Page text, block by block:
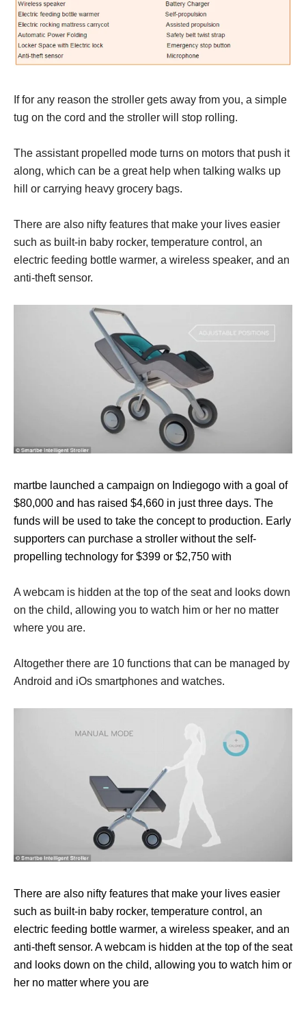
If for any reason the stroller gets away from you, a simple
tug on the cord and the stroller will stop rolling.
The assistant propelled mode turns on motors that push it
along, which can be a great help when talking walks up
hill or carrying heavy grocery bags.
There are also nifty features that make your lives easier
such as built-in baby rocker, temperature control, an
electric feeding bottle warmer, a wireless speaker, and an
anti-theft sensor.
martbe launched a campaign on Indiegogo with a goal of
$80,000 and has raised $4,660 in just three days. The
funds will be used to take the concept to production. Early
supporters can purchase a stroller without the self-
propelling technology for $399 or $2,750 with
A webcam is hidden at the top of the seat and looks down
on the child, allowing you to watch him or her no matter
where you are.
Altogether there are 10 functions that can be managed by
Android and iOs smartphones and watches.
There are also nifty features that make your lives easier
such as built-in baby rocker, temperature control, an
electric feeding bottle warmer, a wireless speaker, and an
anti-theft sensor. A webcam is hidden at the top of the seat
and looks down on the child, allowing you to watch him or
her no matter where you are